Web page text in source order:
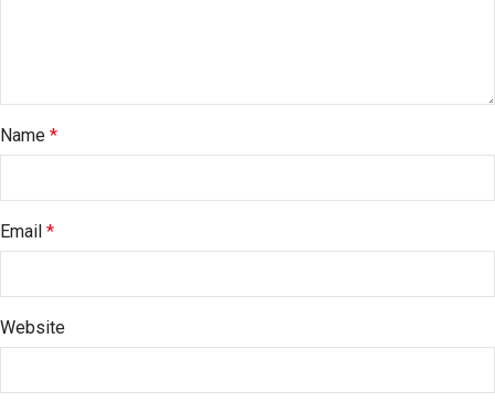
Name *
Email *
Website